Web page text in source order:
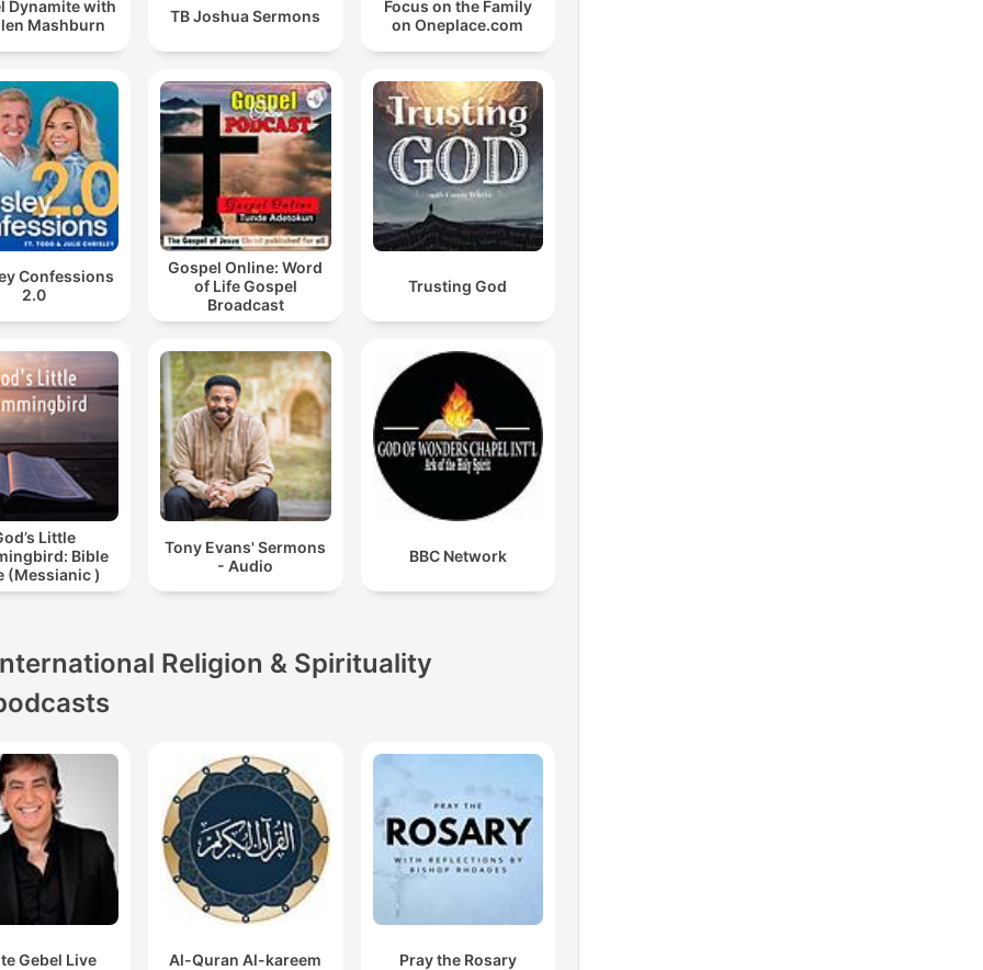
Dynamite with
Mashburn
TB Joshua Sermons
Focus on the Family
on Oneplace.com
Confessions
2.0
Gospel Online: Word
of Life Gospel
Broadcast
Trusting God
Little
Bible
(Messianic )
Tony Evans' Sermons
- Audio
BBC Network
Religion & Spirituality
Gebel Live Al-Quran Al-kareem Pray the Rosary